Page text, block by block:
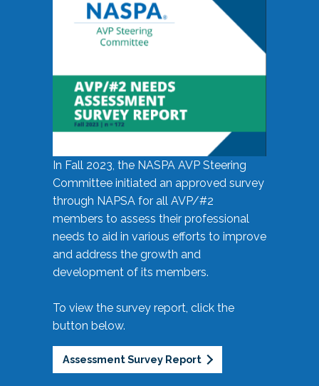
In Fall 2023, the NASPA AVP Steering
Committee initiated an approved survey
through NAPSA for all AVP/#2
members to assess their professional
needs to aid in various efforts to improve
and address the growth and
development of its members.
To view the survey report, click the
button below.
Assessment Survey Report